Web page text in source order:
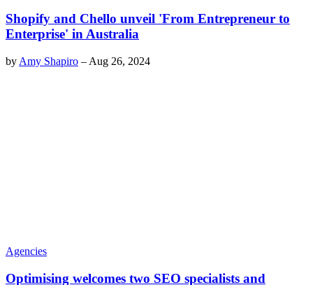
Shopify and Chello unveil 'From Entrepreneur to
Enterprise' in Australia
by Amy Shapiro – Aug 26, 2024
Agencies
Optimising welcomes two SEO specialists and